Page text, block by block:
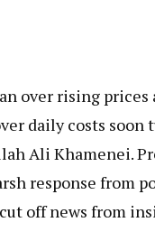
over rising
daily costs soon
Ali Khamenei.
response from
off news from